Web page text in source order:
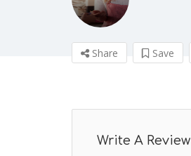
Share Save
Write A Review